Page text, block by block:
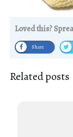
Loved this?
Share
Related posts